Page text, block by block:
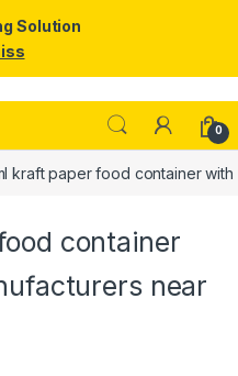
0
kraft paper food container with
container
near
Solution